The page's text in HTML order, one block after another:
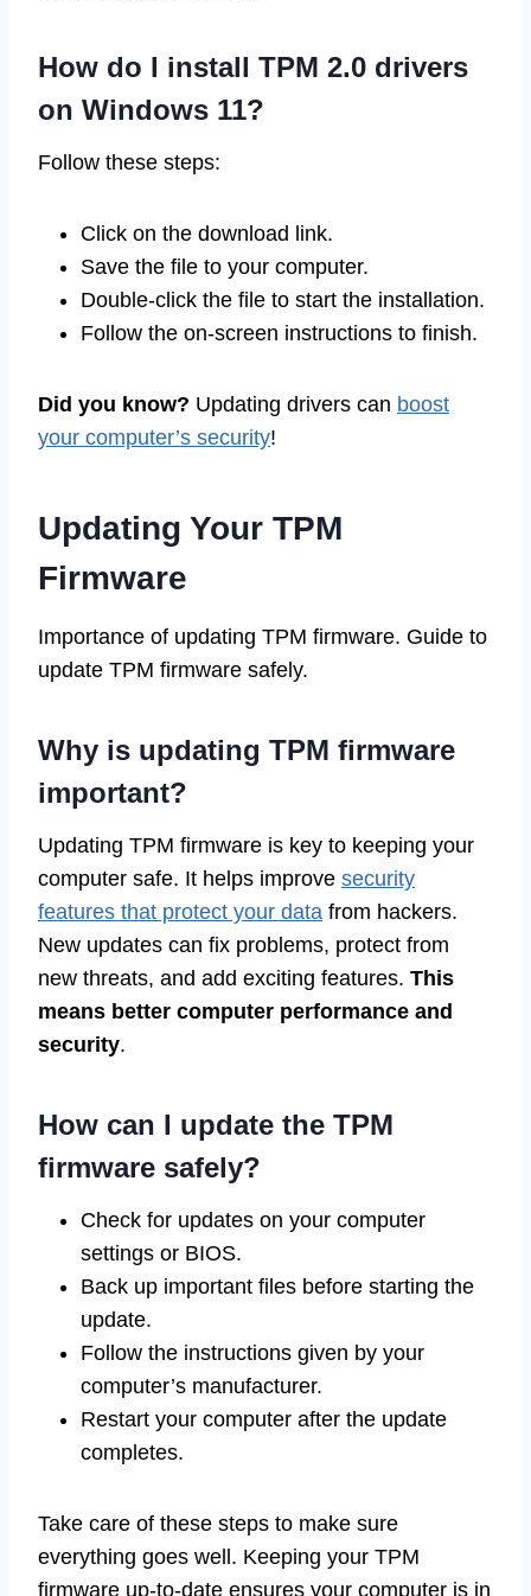
How do I install TPM 2.0 drivers
on Windows 11?
Follow these steps:
Click on the download link.
Save the file to your computer.
Double-click the file to start the installation.
Follow the on-screen instructions to finish.
Did you know? Updating drivers can boost
your computer’s security!
Updating Your TPM
Firmware
Importance of updating TPM firmware. Guide to
update TPM firmware safely.
Why is updating TPM firmware
important?
Updating TPM firmware is key to keeping your
computer safe. It helps improve security
features that protect your data from hackers.
New updates can fix problems, protect from
new threats, and add exciting features. This
means better computer performance and
security.
How can I update the TPM
firmware safely?
Check for updates on your computer
settings or BIOS.
Back up important files before starting the
update.
Follow the instructions given by your
computer’s manufacturer.
Restart your computer after the update
completes.
Take care of these steps to make sure
everything goes well. Keeping your TPM
firmware up-to-date ensures your computer is in